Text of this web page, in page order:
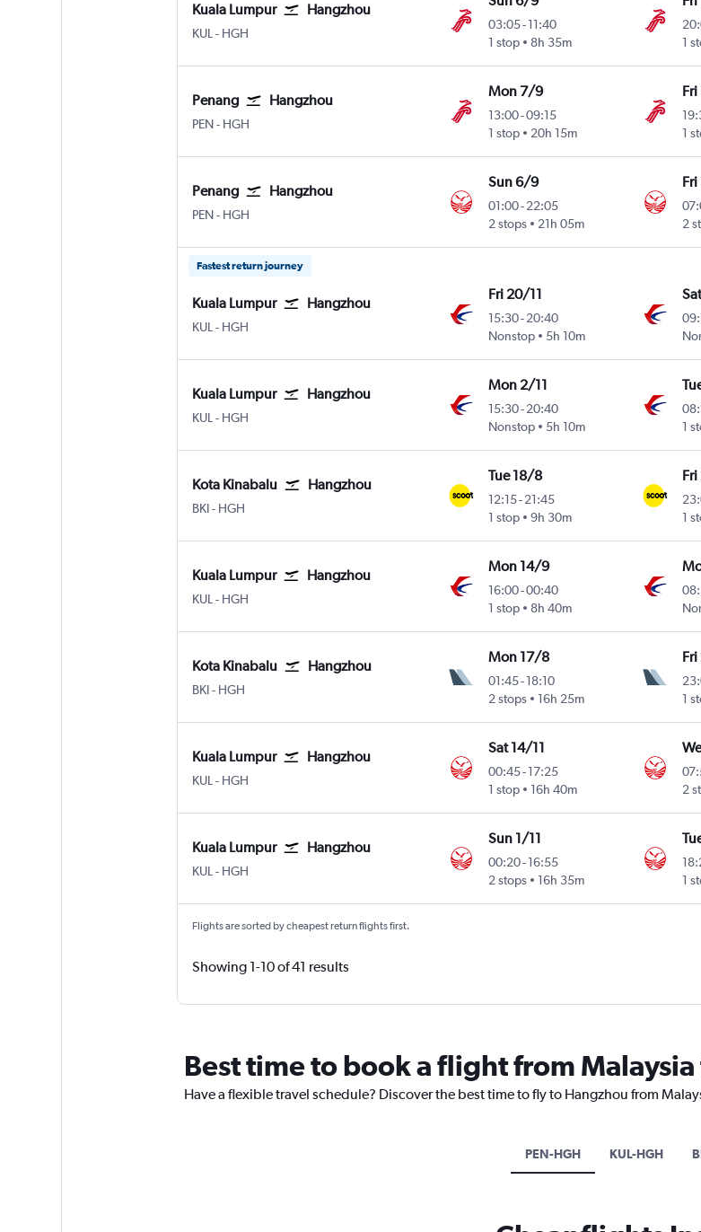
Kuala Lumpur Hangzhou
KUL Kuala Lumpur Intl
- HGH
03:05-11:40
1 stop
8h 35m
1
Penang Hangzhou
PEN Penang Intl
- HGH
Mon 7/9
13:00-09:15
1 stop
20h 15m
1
Penang Hangzhou
PEN Penang Intl
- HGH
Sun 6/9
01:00-22:05
2 stops
21h 05m
2
Fastest return journey
Kuala Lumpur Hangzhou
KUL Kuala Lumpur Intl
- HGH
Fri 20/11
15:30-20:40
Nonstop
5h 10m
Kuala Lumpur Hangzhou
KUL Kuala Lumpur Intl
- HGH
Mon 2/11
15:30-20:40
Nonstop
5h 10m
1
Kota Kinabalu Hangzhou
BKI Kota Kinabalu
- HGH
Tue 18/8
12:15-21:45
1 stop
9h 30m
1
Kuala Lumpur Hangzhou
KUL Kuala Lumpur Intl
- HGH
Mon 14/9
16:00-00:40
1 stop
8h 40m
Kota Kinabalu Hangzhou
BKI Kota Kinabalu
- HGH
Mon 17/8
01:45-18:10
2 stops
16h 25m
1
Kuala Lumpur Hangzhou
KUL Kuala Lumpur Intl
- HGH
Sat 14/11
00:45-17:25
1 stop
16h 40m
2
Kuala Lumpur Hangzhou
KUL Kuala Lumpur Intl
- HGH
Sun 1/11
00:20-16:55
2 stops
16h 35m
1
Flights are sorted by cheapest return flights first.
Showing 1-10 of 41 results
Best time to book a flight from
Have a flexible travel schedule? Discover the best time to fly to Hangzhou from
PEN-HGH KUL-HGH